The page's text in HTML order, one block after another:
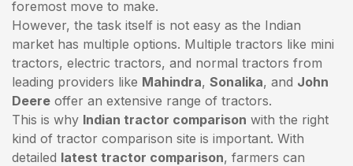
foremost move to make.
However, the task itself is not easy as the Indian
market has multiple options. Multiple tractors like mini
tractors, electric tractors, and normal tractors from
leading providers like Mahindra, Sonalika, and John
Deere offer an extensive range of tractors.
This is why Indian tractor comparison with the right
kind of tractor comparison site is important. With
detailed latest tractor comparison, farmers can